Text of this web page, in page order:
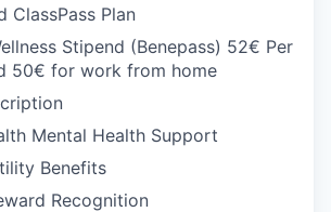
ClassPass Plan
Stipend (Benepass) 52€ Per
50€ for work from home
Mental Health Support
Benefits
Recognition